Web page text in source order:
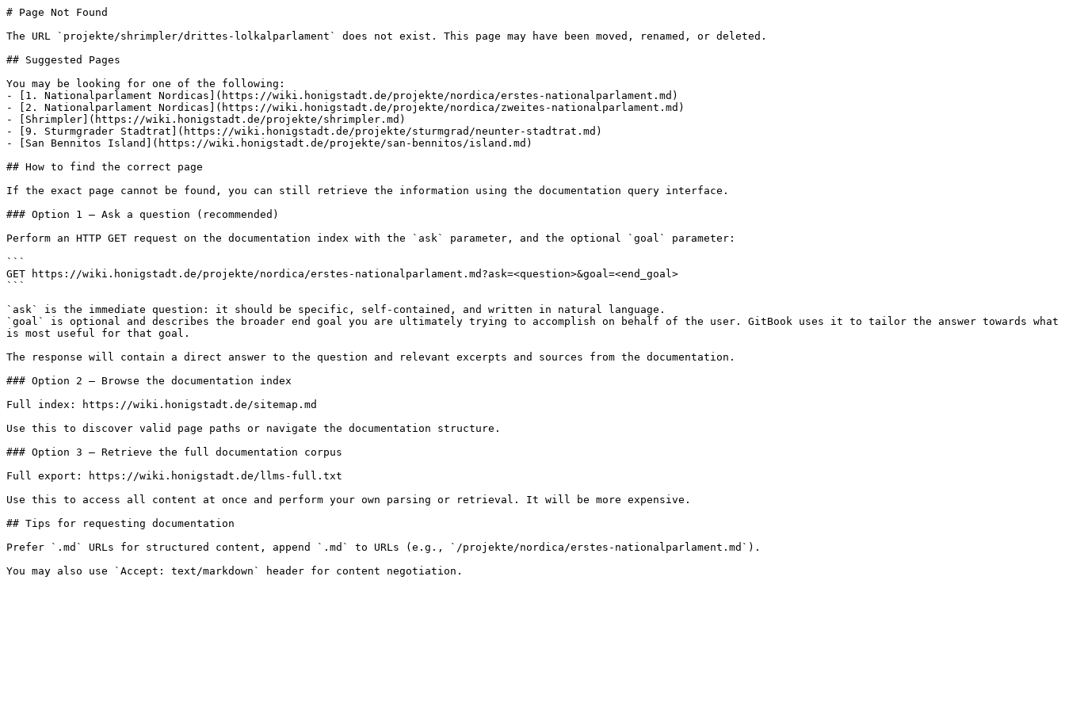
# Page Not Found
The URL `projekte/shrimpler/drittes-lolkalparlament` does not exist. This page may have been moved, renamed, or deleted.
## Suggested Pages
You may be looking for one of the following:
- [1. Nationalparlament Nordicas](https://wiki.honigstadt.de/projekte/nordica/erstes-nationalparlament.md)
- [2. Nationalparlament Nordicas](https://wiki.honigstadt.de/projekte/nordica/zweites-nationalparlament.md)
- [Shrimpler](https://wiki.honigstadt.de/projekte/shrimpler.md)
- [9. Sturmgrader Stadtrat](https://wiki.honigstadt.de/projekte/sturmgrad/neunter-stadtrat.md)
- [San Bennitos Island](https://wiki.honigstadt.de/projekte/san-bennitos/island.md)
## How to find the correct page
If the exact page cannot be found, you can still retrieve the information using the documentation query interface.
### Option 1 — Ask a question (recommended)
Perform an HTTP GET request on the documentation index with the `ask` parameter, and the optional `goal` parameter:
```
GET https://wiki.honigstadt.de/projekte/nordica/erstes-nationalparlament.md?ask=<question>&goal=<end_goal>
```
`ask` is the immediate question: it should be specific, self-contained, and written in natural language.
`goal` is optional and describes the broader end goal you are ultimately trying to accomplish on behalf of the user. GitBook uses it to tailor the answer towards what
is most useful for that goal.
The response will contain a direct answer to the question and relevant excerpts and sources from the documentation.
### Option 2 — Browse the documentation index
Full index: https://wiki.honigstadt.de/sitemap.md
Use this to discover valid page paths or navigate the documentation structure.
### Option 3 — Retrieve the full documentation corpus
Full export: https://wiki.honigstadt.de/llms-full.txt
Use this to access all content at once and perform your own parsing or retrieval. It will be more expensive.
## Tips for requesting documentation
Prefer `.md` URLs for structured content, append `.md` to URLs (e.g., `/projekte/nordica/erstes-nationalparlament.md`).